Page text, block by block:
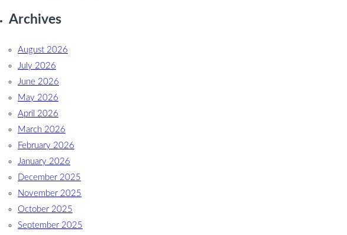
Archives
August 2026
July 2026
June 2026
May 2026
April 2026
March 2026
February 2026
January 2026
December 2025
November 2025
October 2025
September 2025